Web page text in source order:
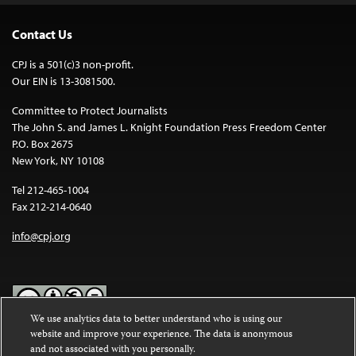
Contact Us
CPJ is a 501(c)3 non-profit.
Our EIN is 13-3081500.
Committee to Protect Journalists
The John S. and James L. Knight Foundation Press Freedom Center
P.O. Box 2675
New York, NY 10108
Tel 212-465-1004
Fax 212-214-0640
info@cpj.org
Except where noted, text on this website is licensed under a
We use analytics data to better understand who is using our
website and improve your experience. The data is anonymous
and not associated with you personally.